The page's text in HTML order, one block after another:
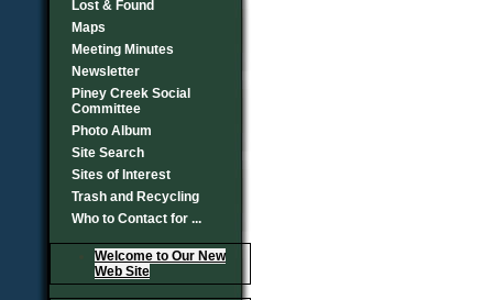
Lost & Found
Maps
Meeting Minutes
Newsletter
Piney Creek Social
Committee
Photo Album
Site Search
Sites of Interest
Trash and Recycling
Who to Contact for ...
Welcome to Our New
Web Site